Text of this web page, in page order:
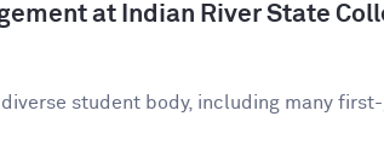
at Indian River State
student body, including many